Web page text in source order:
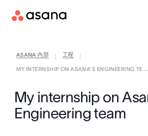
ASANA 內部 工程
MY INTERNSHIP ON ASANA’S ENGINEERING TE ...
My internship on
Engineering team